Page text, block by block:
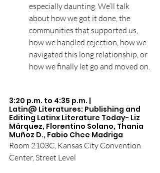
especially daunting. We’ll talk
about how we got it done, the
communities that supported us,
how we handled rejection, how we
navigated this long relationship, or
how we finally let go and moved on.
3:20 p.m. to 4:35 p.m. |
Latin@ Literatures: Publishing and
Editing Latinx Literature Today- Liz
Márquez, Florentino Solano, Thania
Muñoz D., Fabio Chee Madriga
Room 2103C, Kansas City Convention
Center, Street Level